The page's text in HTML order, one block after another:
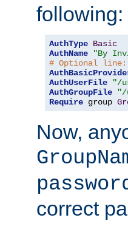
following:
AuthType Basic
AuthName
"By
# Optional line:
AuthUserFile
"/
AuthGroupFile
"/
Require group
Now,
correct